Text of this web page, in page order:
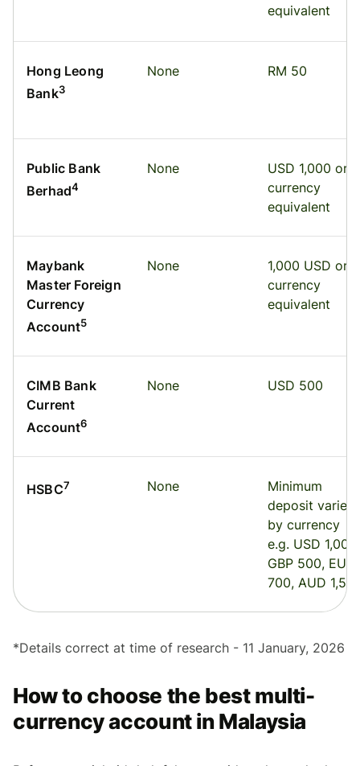
equivalent
Hong Leong
Bank3
None RM 50
Public Bank
Berhad4
None
USD 1,000 or
currency
equivalent
Maybank
Master Foreign
Currency
Account5
None
1,000 USD or
currency
equivalent
CIMB Bank
Current
Account6
None USD 500
HSBC7 None
Minimum
deposit varies
by currency
e.g. USD 1,000,
GBP 500, EUR
700, AUD
*Details correct at time of research - 11 January, 2026
How to choose the best multi-
currency account in Malaysia